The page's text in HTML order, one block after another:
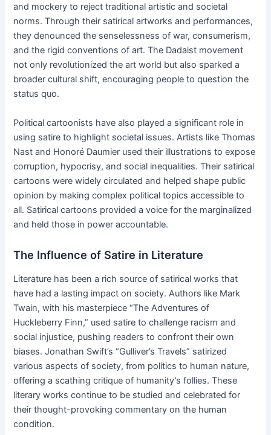
and mockery to reject traditional artistic and societal
norms. Through their satirical artworks and performances,
they denounced the senselessness of war, consumerism,
and the rigid conventions of art. The Dadaist movement
not only revolutionized the art world but also sparked a
broader cultural shift, encouraging people to question the
status quo.
Political cartoonists have also played a significant role in
using satire to highlight societal issues. Artists like Thomas
Nast and Honoré Daumier used their illustrations to expose
corruption, hypocrisy, and social inequalities. Their satirical
cartoons were widely circulated and helped shape public
opinion by making complex political topics accessible to
all. Satirical cartoons provided a voice for the marginalized
and held those in power accountable.
The Influence of Satire in Literature
Literature has been a rich source of satirical works that
have had a lasting impact on society. Authors like Mark
Twain, with his masterpiece “The Adventures of
Huckleberry Finn,” used satire to challenge racism and
social injustice, pushing readers to confront their own
biases. Jonathan Swift’s “Gulliver’s Travels” satirized
various aspects of society, from politics to human nature,
offering a scathing critique of humanity’s follies. These
literary works continue to be studied and celebrated for
their thought-provoking commentary on the human
condition.